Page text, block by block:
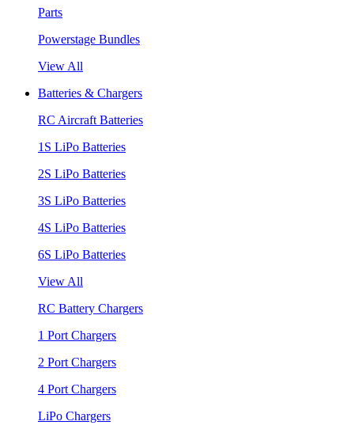
Parts
Powerstage Bundles
View All
Batteries & Chargers
RC Aircraft Batteries
1S LiPo Batteries
2S LiPo Batteries
3S LiPo Batteries
4S LiPo Batteries
6S LiPo Batteries
View All
RC Battery Chargers
1 Port Chargers
2 Port Chargers
4 Port Chargers
LiPo Chargers